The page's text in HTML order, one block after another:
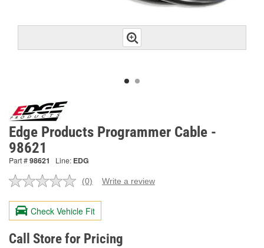
Edge Products Programmer Cable -
98621
Part #98621 Line: EDG
No
value.
Same
page
link.
(0) Write a review
Check Vehicle Fit
Call Store for Pricing